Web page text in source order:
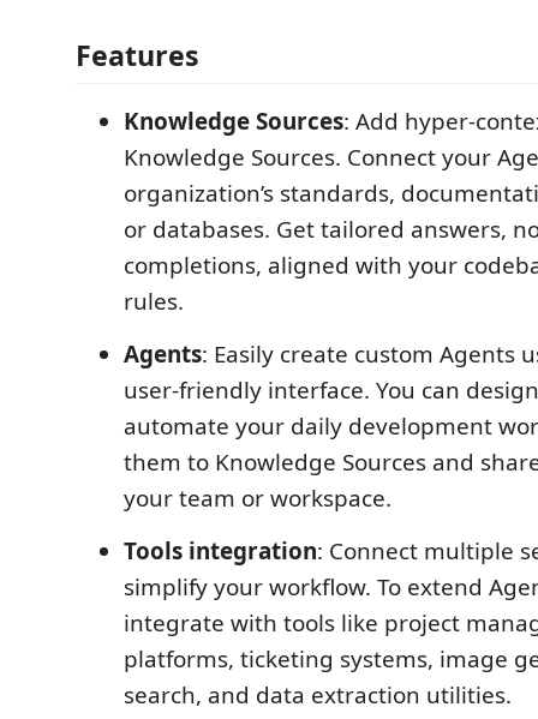
Features
Knowledge Sources: Add hyper-
Knowledge Sources. Connect your
organization’s standards,
or databases. Get tailored answers,
completions, aligned with your
rules.
Agents: Easily create custom Agents
user-friendly interface. You can
automate your daily development
them to Knowledge Sources and
your team or workspace.
Tools integration: Connect multiple
simplify your workflow. To extend
integrate with tools like project
platforms, ticketing systems, image
search, and data extraction utilities.